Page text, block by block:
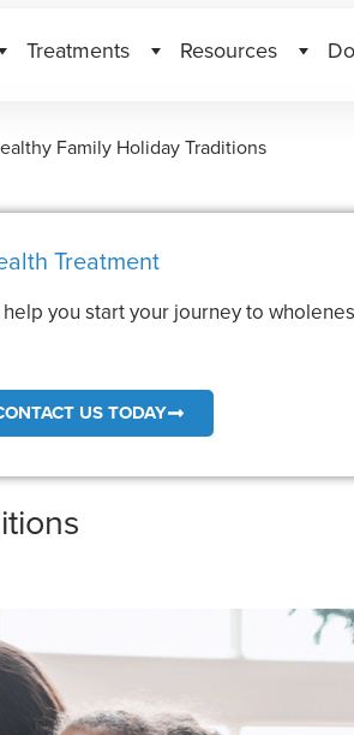
Treatments Resources
Family Holiday Traditions
Treatment
you start your journey to
US TODAY